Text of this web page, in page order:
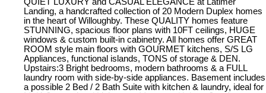
Landing, a handcrafted collection of 20 Modern Duplex homes
in the heart of Willoughby. These QUALITY homes feature
STUNNING, spacious floor plans with 10FT ceilings, HUGE
windows & custom built-in cabinetry. All homes offer GREAT
ROOM style main floors with GOURMET kitchens, S/S LG
Appliances, functional islands, TONS of storage & DEN.
Upstairs:3 Bright bedrooms, modern bathrooms & a FULL
laundry room with side-by-side appliances. Basement includes
a possible 2 Bed / 2 Bath Suite with kitchen & laundry, ideal for